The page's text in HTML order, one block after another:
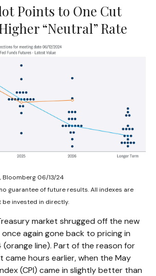
Points to One Cut
“Neutral” Rate
Bloomberg 06/13/24
guarantee of future results. All indexes are
be invested in directly.
market shrugged off the new
again gone back to pricing in
line). Part of the reason for
came hours earlier, when the May
(CPI) came in slightly better than